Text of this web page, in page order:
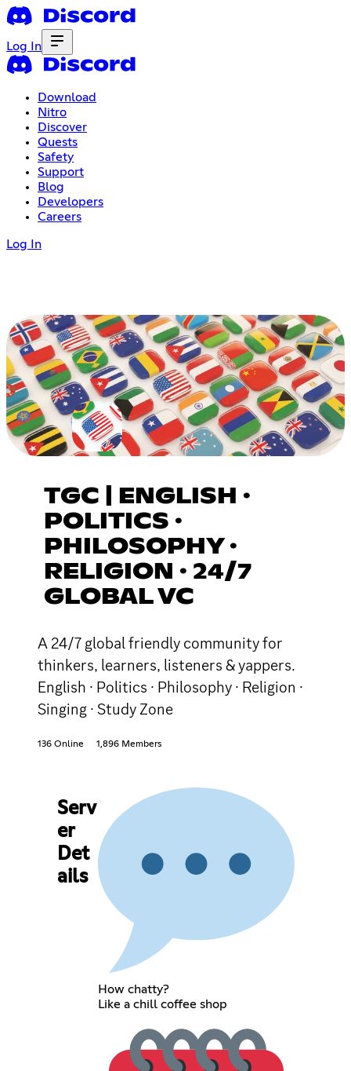
Log In
Download
Nitro
Discover
Quests
Safety
Support
Blog
Developers
Careers
Log In
TGC | ENGLISH ·
POLITICS ·
PHILOSOPHY ·
RELIGION · 24/7
GLOBAL VC
A 24/7 global friendly community for
thinkers, learners, listeners & yappers.
English · Politics · Philosophy · Religion ·
Singing · Study Zone
136 Online 1,896 Members
Serv
er
Det
ails
How chatty?
Like a chill coffee shop